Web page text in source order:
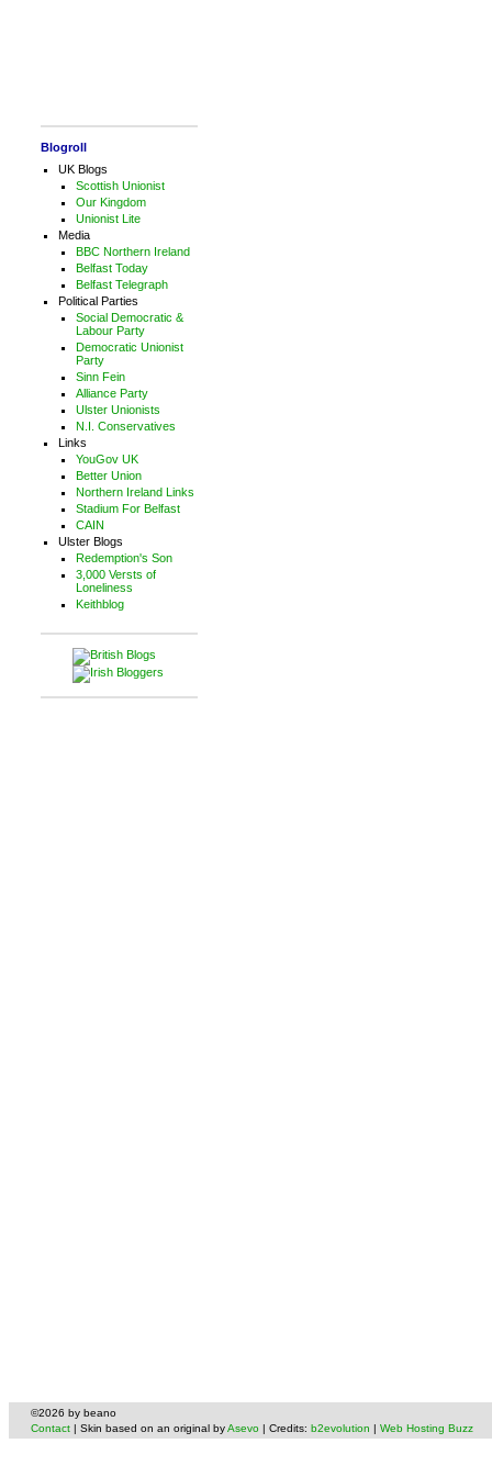
Blogroll
UK Blogs
Scottish Unionist
Our Kingdom
Unionist Lite
Media
BBC Northern Ireland
Belfast Today
Belfast Telegraph
Political Parties
Social Democratic &
Labour Party
Democratic Unionist
Party
Sinn Fein
Alliance Party
Ulster Unionists
N.I. Conservatives
Links
YouGov UK
Better Union
Northern Ireland Links
Stadium For Belfast
CAIN
Ulster Blogs
Redemption's Son
3,000 Versts of
Loneliness
Keithblog
©2026 by beano
Contact | Skin based on an original byAsevo | Credits: b2evolution | Web Hosting Buzz